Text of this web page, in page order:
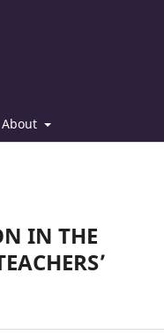
About
IN THE